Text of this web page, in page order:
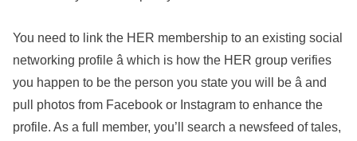
You need to link the HER membership to an existing social
networking profile â which is how the HER group verifies
you happen to be the person you state you will be â and
pull photos from Facebook or Instagram to enhance the
profile. As a full member, you’ll search a newsfeed of tales,